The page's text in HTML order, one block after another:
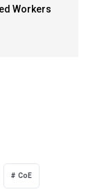
Workers
CoE